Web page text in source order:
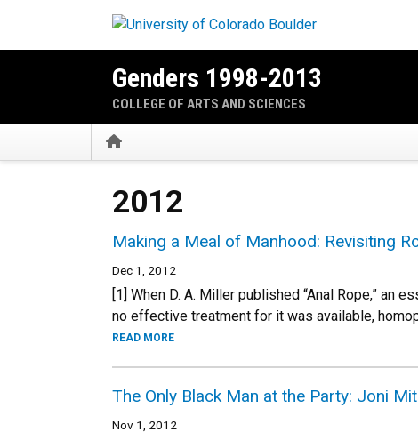
Genders 1998-2013
COLLEGE OF ARTS AND SCIENCES
Home
2012
Making a Meal of Manhood: Revisiting
Dec 1, 2012
[1] When D. A. Miller published “Anal Rope,” an
no effective treatment for it was available,
READ MORE
The Only Black Man at the Party: Joni
Nov 1, 2012